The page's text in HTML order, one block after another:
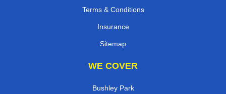
Terms & Conditions
Insurance
Sitemap
WE COVER
Bushley Park